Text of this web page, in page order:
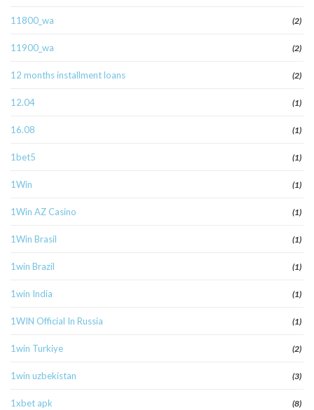
11800_wa (2)
11900_wa (2)
12 months installment loans (2)
12.04 (1)
16.08 (1)
1bet5 (1)
1Win (1)
1Win AZ Casino (1)
1Win Brasil (1)
1win Brazil (1)
1win India (1)
1WIN Official In Russia (1)
1win Turkiye (2)
1win uzbekistan (3)
1xbet apk (8)